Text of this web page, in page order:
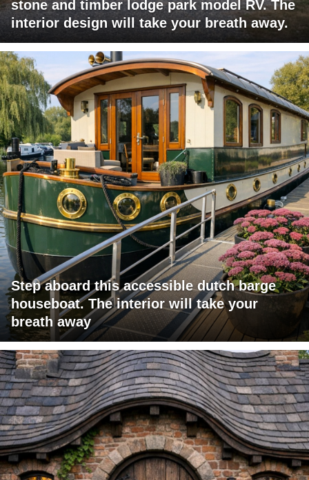
stone and timber lodge park model RV. The
interior design will take your breath away.
Step aboard this accessible dutch barge
houseboat. The interior will take your
breath away